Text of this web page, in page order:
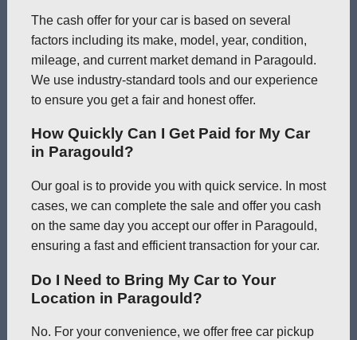
The cash offer for your car is based on several
factors including its make, model, year, condition,
mileage, and current market demand in Paragould.
We use industry-standard tools and our experience
to ensure you get a fair and honest offer.
How Quickly Can I Get Paid for My Car
in Paragould?
Our goal is to provide you with quick service. In most
cases, we can complete the sale and offer you cash
on the same day you accept our offer in Paragould,
ensuring a fast and efficient transaction for your car.
Do I Need to Bring My Car to Your
Location in Paragould?
No. For your convenience, we offer free car pickup